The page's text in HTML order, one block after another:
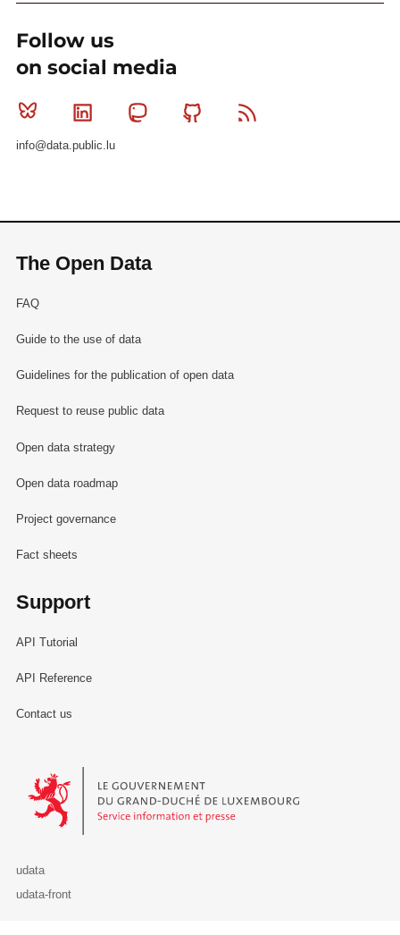
Follow us
on social media
Bluesky Linkedin MastodonGithub
info@data.public.lu
The Open Data
FAQ
Guide to the use of data
Guidelines for the publication of open data
Request to reuse public data
Open data strategy
Open data roadmap
Project governance
Fact sheets
Support
API Tutorial
API Reference
Contact us
Le Gouvernement du Grand-Duché de Luxembourg - Service
udata
udata-front